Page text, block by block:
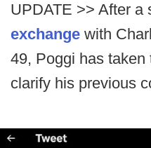
UPDATE >> After a
exchange with
49, Poggi has
clarify his previous